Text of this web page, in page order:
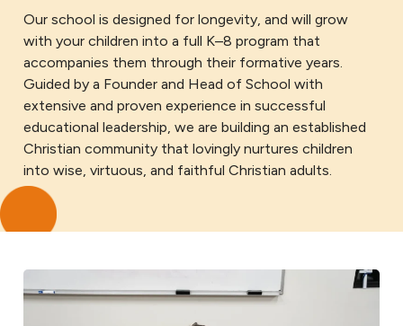
Our school is designed for longevity, and will grow
with your children into a full K–8 program that
accompanies them through their formative years.
Guided by a Founder and Head of School with
extensive and proven experience in successful
educational leadership, we are building an established
Christian community that lovingly nurtures children
into wise, virtuous, and faithful Christian adults.